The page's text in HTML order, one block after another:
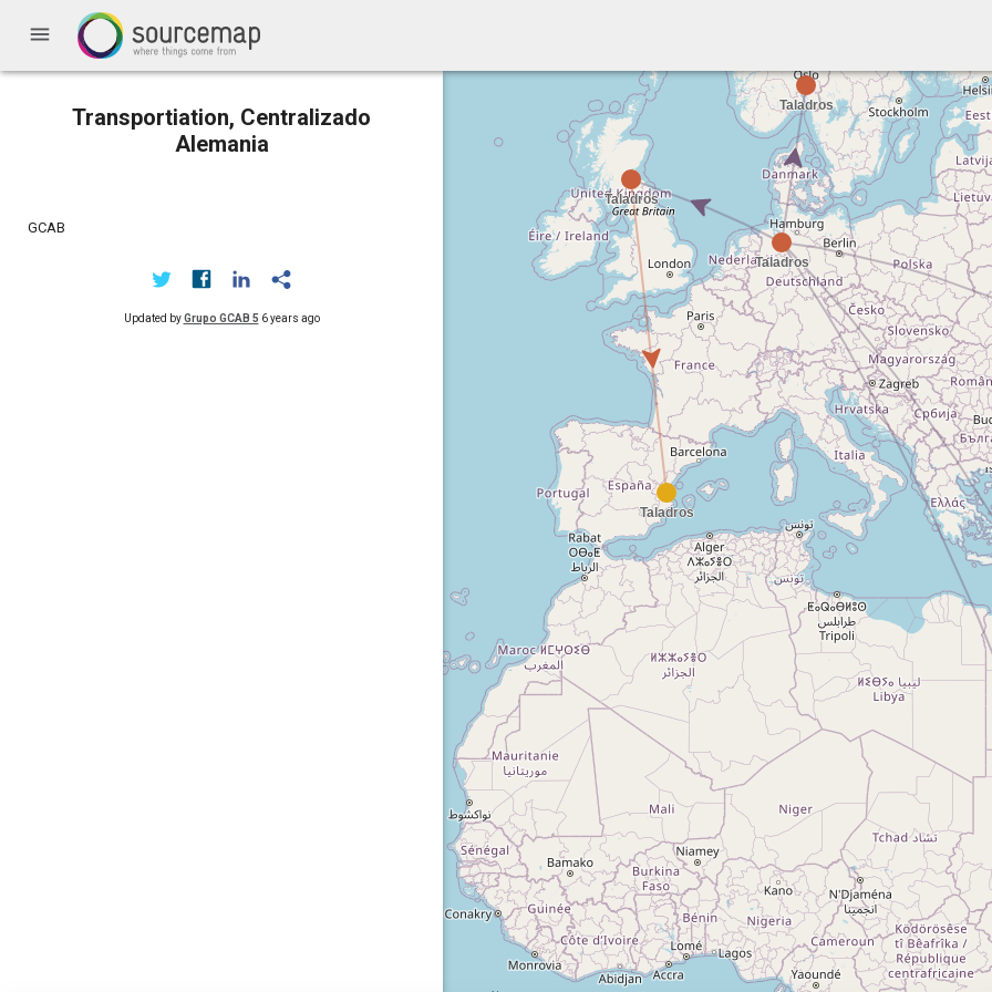
menu
Transportiation, Centralizado
Alemania
GCAB
Updated byGrupo GCAB 5 6 years ago